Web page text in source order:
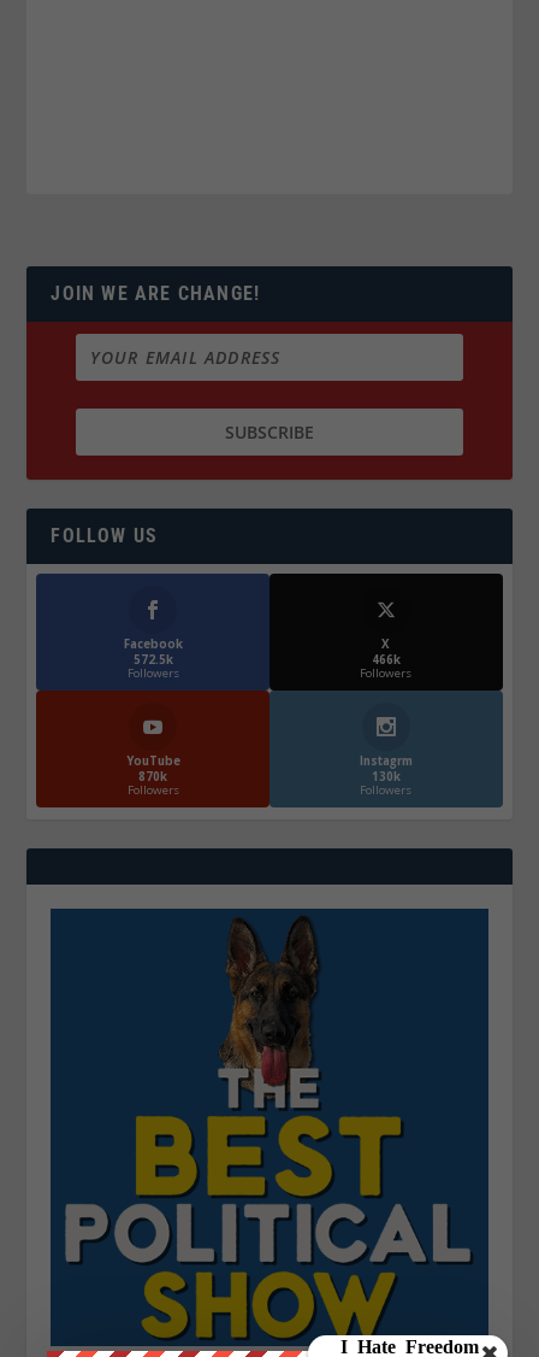
JOIN WE ARE CHANGE!
FOLLOW US
Facebook
572.5k
Followers
X
466k
Followers
YouTube
870k
Followers
Instagrm
130k
Followers